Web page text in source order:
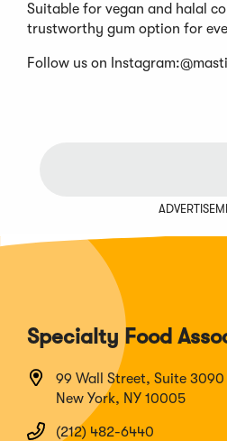
Suitable for vegan and halal
trustworthy gum option for
Follow us on
Specialty Food
99 Wall Street, Suite 3090
New York, NY 10005
(212) 482-6440